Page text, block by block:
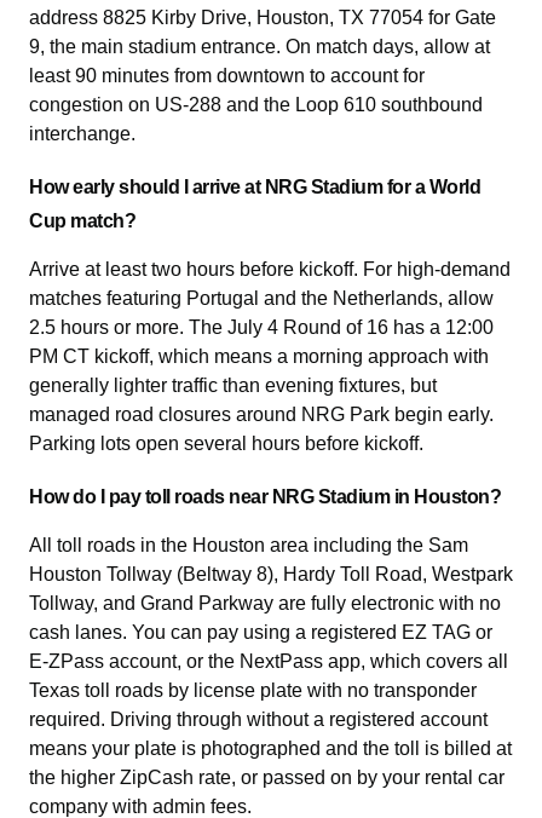
address 8825 Kirby Drive, Houston, TX 77054 for Gate
9, the main stadium entrance. On match days, allow at
least 90 minutes from downtown to account for
congestion on US-288 and the Loop 610 southbound
interchange.
How early should I arrive at NRG Stadium for a World
Cup match?
Arrive at least two hours before kickoff. For high-demand
matches featuring Portugal and the Netherlands, allow
2.5 hours or more. The July 4 Round of 16 has a 12:00
PM CT kickoff, which means a morning approach with
generally lighter traffic than evening fixtures, but
managed road closures around NRG Park begin early.
Parking lots open several hours before kickoff.
How do I pay toll roads near NRG Stadium in Houston?
All toll roads in the Houston area including the Sam
Houston Tollway (Beltway 8), Hardy Toll Road, Westpark
Tollway, and Grand Parkway are fully electronic with no
cash lanes. You can pay using a registered EZ TAG or
E-ZPass account, or the NextPass app, which covers all
Texas toll roads by license plate with no transponder
required. Driving through without a registered account
means your plate is photographed and the toll is billed at
the higher ZipCash rate, or passed on by your rental car
company with admin fees.